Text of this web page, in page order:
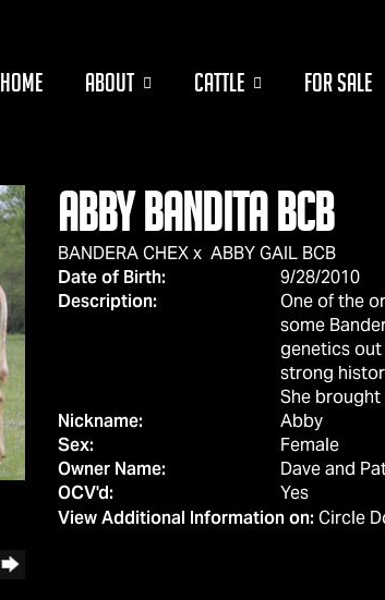
HOME ABOUT CATTLE FOR SALE
ABBY BANDITA BCB
BANDERA CHEXx ABBY GAIL BCB
Date of Birth:
9/28/2010
Description:
One of the
some
genetics
strong
She
Nickname:
Abby
Sex:
Female
Owner Name:
Dave and
OCV'd:
Yes
View Additional Information on: Circle